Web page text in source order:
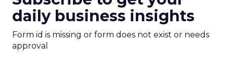
daily business insights
Form id is missing or form does not exist or needs
approval